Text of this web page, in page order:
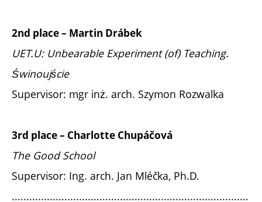
2nd place – Martin Drábek
UET.U: Unbearable Experiment (of) Teaching.
Świnoujście
Supervisor: mgr inż. arch. Szymon Rozwalka
3rd place – Charlotte Chupáčová
The Good School
Supervisor: Ing. arch. Jan Mléčka, Ph.D.
.................................................................................